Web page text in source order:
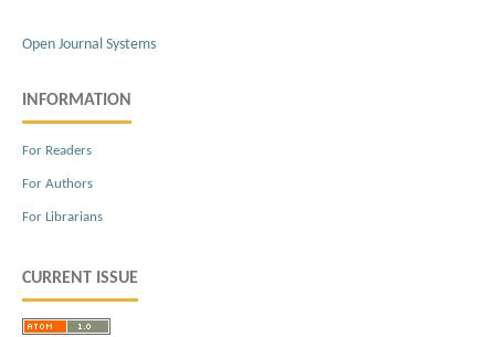
Open Journal Systems
INFORMATION
For Readers
For Authors
For Librarians
CURRENT ISSUE